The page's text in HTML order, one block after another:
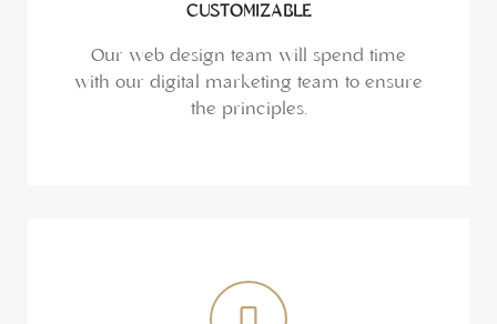
CUSTOMIZABLE
Our web design team will spend time
with our digital marketing team to ensure
the principles.